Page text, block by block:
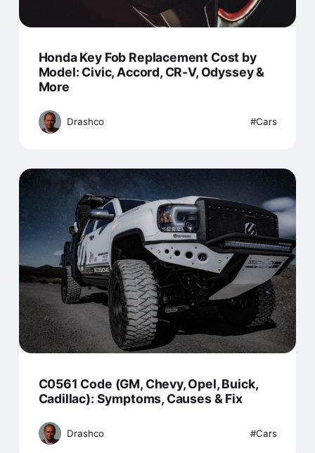
Honda Key Fob Replacement Cost by
Model: Civic, Accord, CR-V, Odyssey &
More
Drashco Cars
C0561 Code (GM, Chevy, Opel, Buick,
Cadillac): Symptoms, Causes & Fix
Drashco Cars